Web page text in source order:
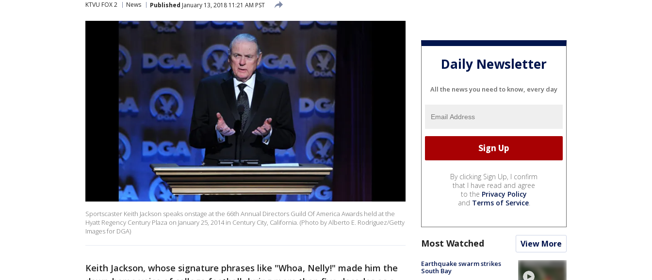
KTVU FOX 2 News Published January 13, 2018 11:21 AM PST
Sportscaster Keith Jackson speaks onstage at the 66th Annual Directors Guild Of America Awards held at the
Hyatt Regency Century Plaza on January 25, 2014 in Century City, California. (Photo by Alberto E. Rodriguez/Getty
Images for DGA)
Keith Jackson, whose signature phrases like "Whoa, Nelly!" made him the
Daily Newsletter
All the news you need to know, every day
By clicking Sign Up, I confirm
that I have read and agree
to the Privacy Policy
and Terms of Service.
Most Watched View More
Earthquake swarm strikes
South Bay